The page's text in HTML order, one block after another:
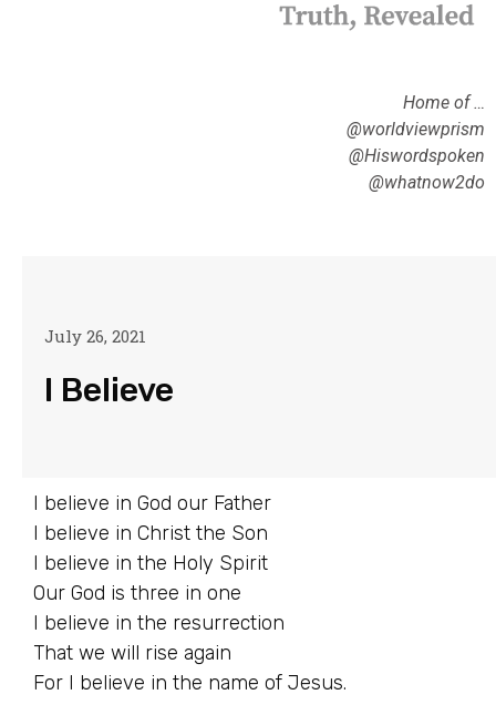
Home of …
@worldviewprism
@Hiswordspoken
@whatnow2do
July 26, 2021
I Believe
I believe in God our Father
I believe in Christ the Son
I believe in the Holy Spirit
Our God is three in one
I believe in the resurrection
That we will rise again
For I believe in the name of Jesus.